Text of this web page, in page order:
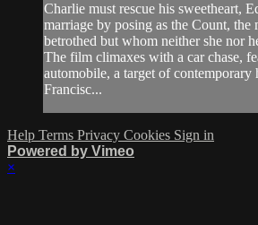
Charlie must rescue his sweetheart,
marriage by posing as the Count, the
betrothed but whom neither she nor
The film climaxes with a car chase,
automobile, a target of contemporary
Francisc...
Help Terms Privacy Cookies Sign in
Powered by Vimeo
×